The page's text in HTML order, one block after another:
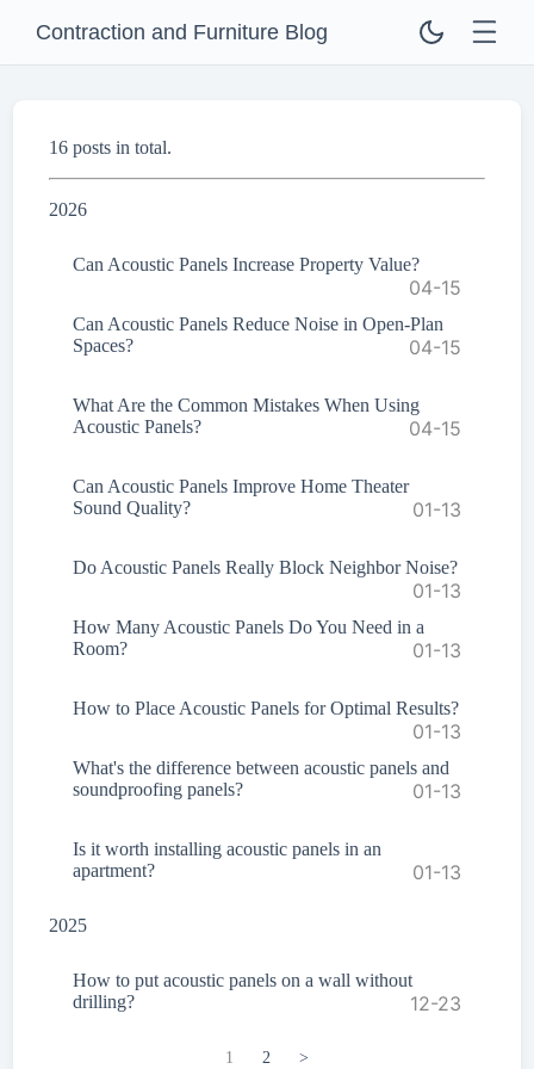
Contraction and Furniture Blog
16 posts in total.
2026
Can Acoustic Panels Increase Property Value?
04-15
Can Acoustic Panels Reduce Noise in Open-Plan
Spaces?
04-15
What Are the Common Mistakes When Using
Acoustic Panels?
04-15
Can Acoustic Panels Improve Home Theater
Sound Quality?
01-13
Do Acoustic Panels Really Block Neighbor Noise?
01-13
How Many Acoustic Panels Do You Need in a
Room?
01-13
How to Place Acoustic Panels for Optimal Results?
01-13
What's the difference between acoustic panels and
soundproofing panels?
01-13
Is it worth installing acoustic panels in an
apartment?
01-13
2025
How to put acoustic panels on a wall without
drilling?
12-23
1 2 >